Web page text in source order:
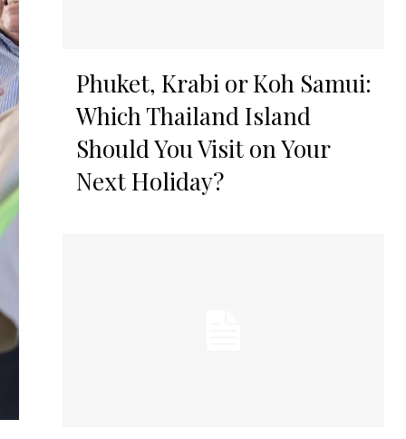
Phuket, Krabi or Koh Samui:
Which Thailand Island
Should You Visit on Your
Next Holiday?